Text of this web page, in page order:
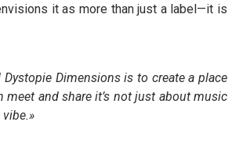
it as more than just a label—it is
Dystopie Dimensions is to create a place
meet and share it’s not just about music